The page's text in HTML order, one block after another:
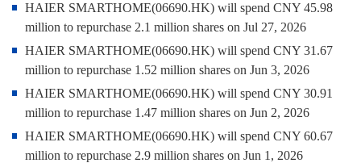
HAIER SMARTHOME(06690.HK) will spend CNY 45.98
million to repurchase 2.1 million shares on Jul 27, 2026
HAIER SMARTHOME(06690.HK) will spend CNY 31.67
million to repurchase 1.52 million shares on Jun 3, 2026
HAIER SMARTHOME(06690.HK) will spend CNY 30.91
million to repurchase 1.47 million shares on Jun 2, 2026
HAIER SMARTHOME(06690.HK) will spend CNY 60.67
million to repurchase 2.9 million shares on Jun 1, 2026